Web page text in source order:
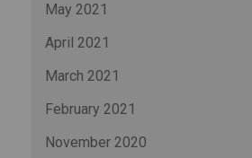
May 2021
April 2021
March 2021
February 2021
November 2020